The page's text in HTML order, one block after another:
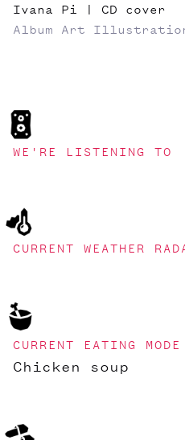
Ivana Pi | CD cover
Album Art
WE'RE LISTENING TO
CURRENT WEATHER
CURRENT EATING MODE
Chicken soup